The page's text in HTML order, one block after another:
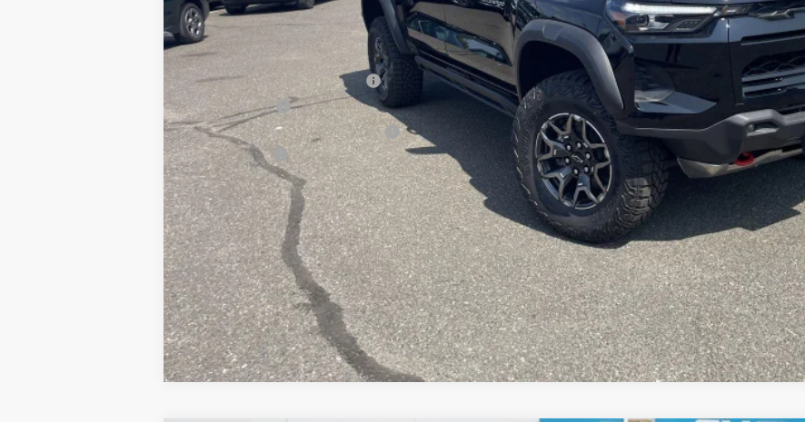
Final Price Including Dealer Fees
Add. Offers you may Qualify For:
Chevrolet Conquest Incentive
GM Card Offer
Military & 1st Responder Discount
Finance Offer
4.9% APR for 75 Months and 90 Day Payment Deferral for Well-Qualified Buyers When Financed w/ GM Financial
Check Availability
View Details & Photos